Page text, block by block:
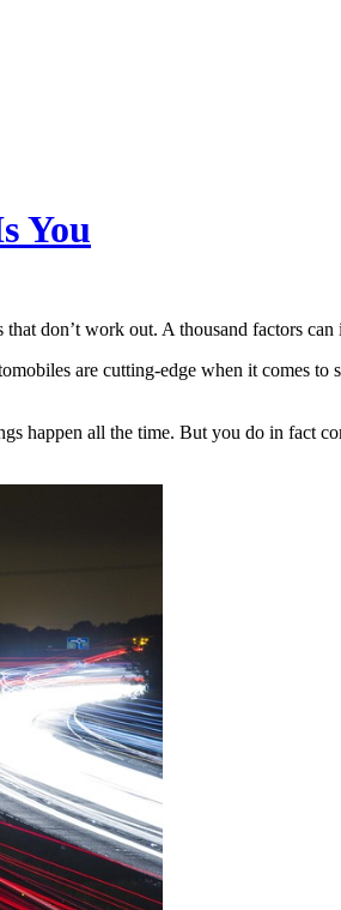
You
don’t work out. A thousand factors
are cutting-edge when it comes
happen all the time. But you do in fact